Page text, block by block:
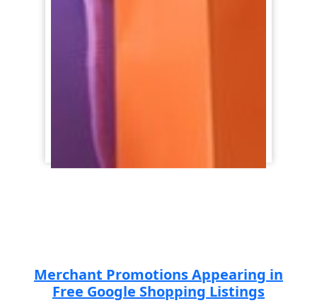
Merchant Promotions Appearing in
Free Google Shopping Listings